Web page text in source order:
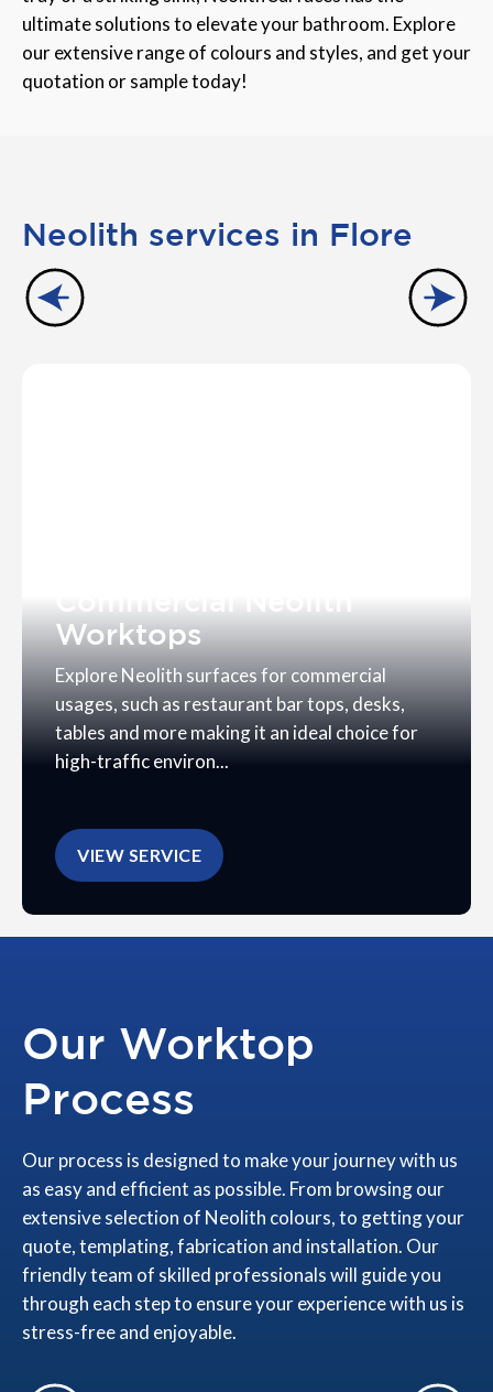
ultimate solutions to elevate your bathroom. Explore
our extensive range of colours and styles, and get your
quotation or sample today!
Neolith services in Flore
Worktops
Explore Neolith surfaces for commercial
usages, such as restaurant bar tops, desks,
tables and more making it an ideal choice for
high-traffic environ...
VIEW SERVICE
Our Worktop
Process
Our process is designed to make your journey with us
as easy and efficient as possible. From browsing our
extensive selection of Neolith colours, to getting your
quote, templating, fabrication and installation. Our
friendly team of skilled professionals will guide you
through each step to ensure your experience with us is
stress-free and enjoyable.